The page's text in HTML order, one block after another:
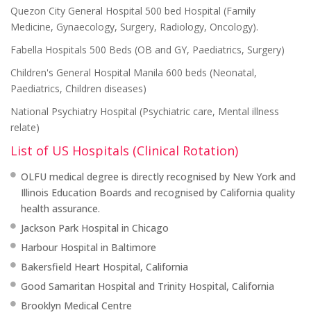
Quezon City General Hospital 500 bed Hospital (Family
Medicine, Gynaecology, Surgery, Radiology, Oncology).
Fabella Hospitals 500 Beds (OB and GY, Paediatrics, Surgery)
Children's General Hospital Manila 600 beds (Neonatal,
Paediatrics, Children diseases)
National Psychiatry Hospital (Psychiatric care, Mental illness
relate)
List of US Hospitals (Clinical Rotation)
OLFU medical degree is directly recognised by New York and
Illinois Education Boards and recognised by California quality
health assurance.
Jackson Park Hospital in Chicago
Harbour Hospital in Baltimore
Bakersfield Heart Hospital, California
Good Samaritan Hospital and Trinity Hospital, California
Brooklyn Medical Centre